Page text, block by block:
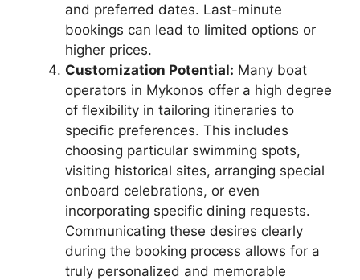
and preferred dates. Last-minute
bookings can lead to limited options or
higher prices.
Customization Potential: Many boat
operators in Mykonos offer a high degree
of flexibility in tailoring itineraries to
specific preferences. This includes
choosing particular swimming spots,
visiting historical sites, arranging special
onboard celebrations, or even
incorporating specific dining requests.
Communicating these desires clearly
during the booking process allows for a
truly personalized and memorable